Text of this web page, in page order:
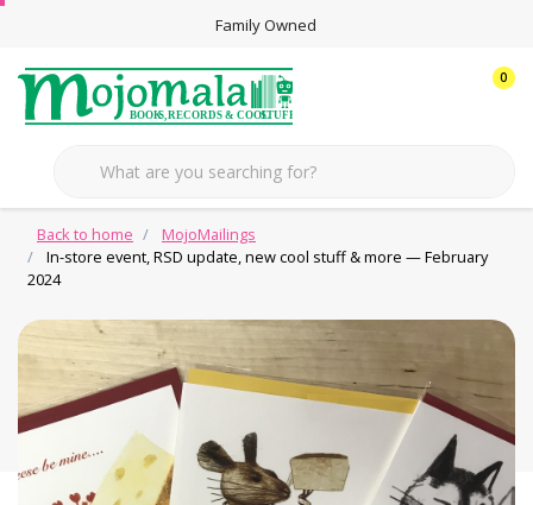
Family Owned
0
Back to home
MojoMailings
In-store event, RSD update, new cool stuff & more — February
2024